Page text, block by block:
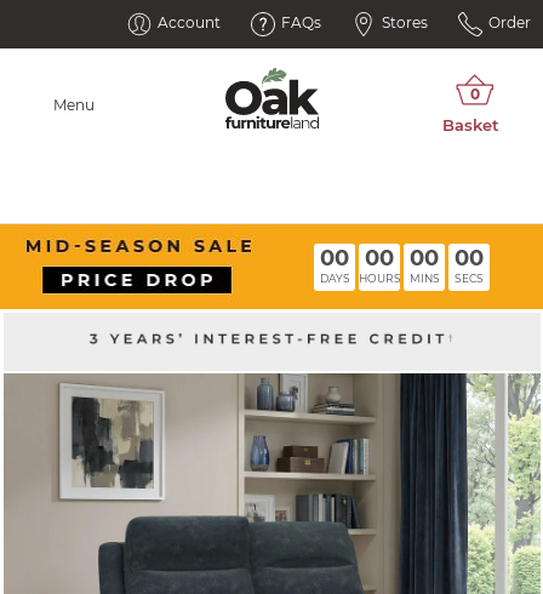
Account FAQs Stores Order
Menu
00
DAYS
00
HOURS
00
MINS
00
SECS